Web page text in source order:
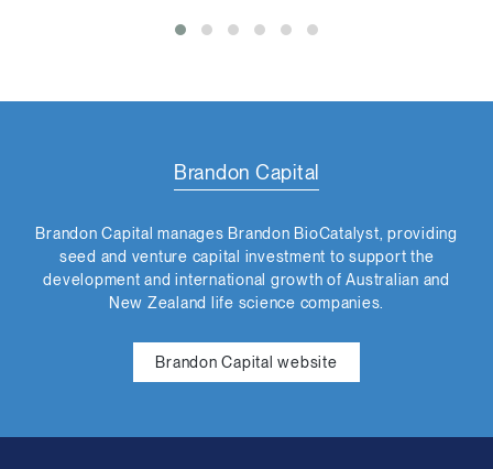
Brandon Capital
Brandon Capital manages Brandon BioCatalyst, providing
seed and venture capital investment to support the
development and international growth of Australian and
New Zealand life science companies.
Brandon Capital website